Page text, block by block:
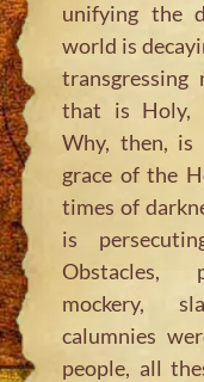
unifying the
world is
transgressing
that is Holy,
Why, then, is
grace of the
times of
is
Obstacles,
mockery,
calumnies
people, all